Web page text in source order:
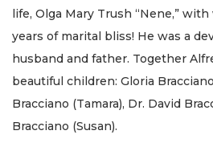
life, Olga Mary Trush “Nene,”
years of marital bliss! He was a
husband and father. Together
beautiful children: Gloria
Bracciano (Tamara), Dr. David
Bracciano (Susan).